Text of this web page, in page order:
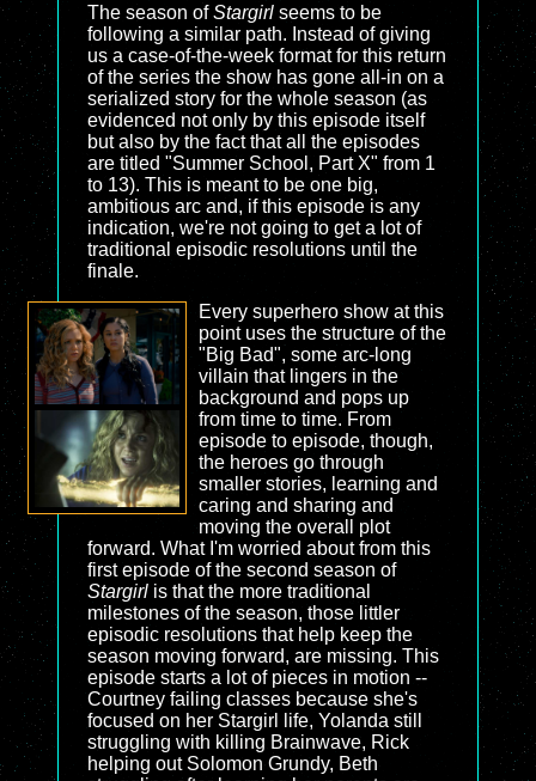
The season ofStargirl seems to be
following a similar path. Instead of giving
us a case-of-the-week format for this return
of the series the show has gone all-in on a
serialized story for the whole season (as
evidenced not only by this episode itself
but also by the fact that all the episodes
are titled "Summer School, Part X" from 1
to 13). This is meant to be one big,
ambitious arc and, if this episode is any
indication, we're not going to get a lot of
traditional episodic resolutions until the
finale.
Every superhero show at this
point uses the structure of the
"Big Bad", some arc-long
villain that lingers in the
background and pops up
from time to time. From
episode to episode, though,
the heroes go through
smaller stories, learning and
caring and sharing and
moving the overall plot
forward. What I'm worried about from this
first episode of the second season of
Stargirl is that the more traditional
milestones of the season, those littler
episodic resolutions that help keep the
season moving forward, are missing. This
episode starts a lot of pieces in motion --
Courtney failing classes because she's
focused on her Stargirl life, Yolanda still
struggling with killing Brainwave, Rick
helping out Solomon Grundy, Beth